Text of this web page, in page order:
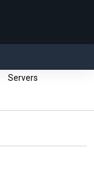
Servers